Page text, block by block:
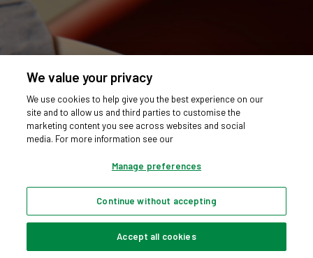
Apple Watch Ultra 3 and Series 11: What’s New
We value your privacy
We use cookies to help give you the best experience on our
site and to allow us and third parties to customise the
marketing content you see across websites and social
media. For more information see our
Manage preferences
Continue without accepting
Accept all cookies